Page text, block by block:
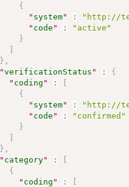
{
" system" : "http://
" code " :
"active"
}
} ,
"verificationStatus " :
{
" coding " :
{
" system" : "http://
" code " :
"confirmed"
}
} ,
" category" :
{
" coding " :